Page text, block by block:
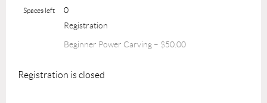
Spaces left
0
Registration
Beginner Power Carving – $50.00
Registration is closed